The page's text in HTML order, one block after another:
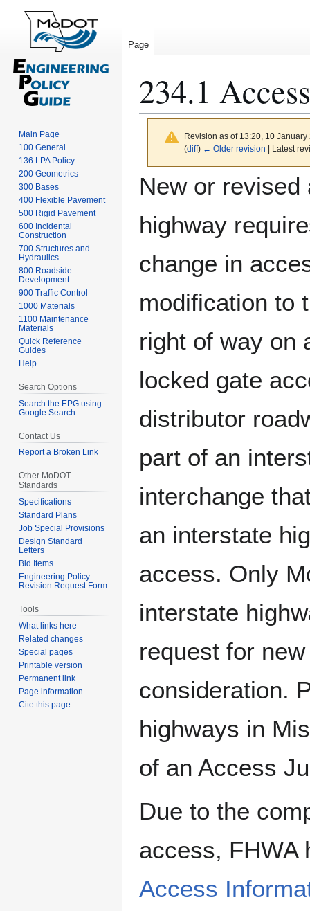
234.1
Revision as of 13:20, 10
(diff) ← Older revision | Latest
toto
New or
highway
change in
modification to
right of way on
locked gate
distributor
part of an
interchange
an interstate
access. Only
interstate
request for
consideration.
highways in
of an Access
Due to the
access, FHWA
Access
Page
Main Page
100 General
136 LPA Policy
200 Geometrics
300 Bases
400 Flexible Pavement
500 Rigid Pavement
600 Incidental
Construction
700 Structures and
Hydraulics
800 Roadside
Development
900 Traffic Control
1000 Materials
1100 Maintenance
Materials
Quick Reference
Guides
Help
Search Options
Search the EPG using
Google Search
Contact Us
Report a Broken Link
Other MoDOT
Standards
Specifications
Standard Plans
Job Special Provisions
Design Standard
Letters
Bid Items
Engineering Policy
Revision Request Form
Tools
What links here
Related changes
Special pages
Printable version
Permanent link
Page information
Cite this page